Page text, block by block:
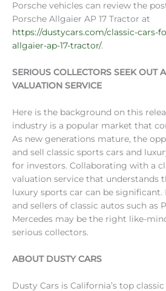
Porsche vehicles can review the
Porsche Allgaier AP 17 Tractor at
https://dustycars.com/classic-cars-
allgaier-ap-17-tractor/.
SERIOUS COLLECTORS SEEK OUT
VALUATION SERVICE
Here is the background on this
industry is a popular market that
As new generations mature, the
and sell classic sports cars and
for investors. Collaborating with a
valuation service that understands
luxury sports car can be significant.
and sellers of classic autos such as
Mercedes may be the right like-
serious collectors.
ABOUT DUSTY CARS
Dusty Cars is California’s top